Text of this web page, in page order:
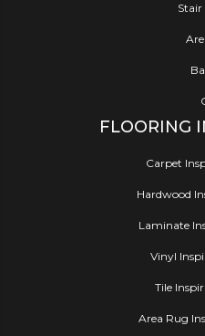
Stair
FLOORING
Carpet
Hardwood
Laminate
Vinyl
Tile
Area Rug